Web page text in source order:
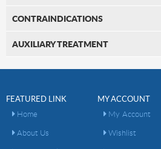
CONTRAINDICATIONS
AUXILIARY TREATMENT
FEATURED LINK
Home
About Us
MY ACCOUNT
My Account
Wishlist